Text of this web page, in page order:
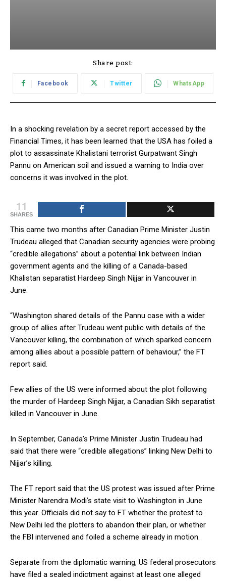
Share post:
Facebook Twitter WhatsApp
In a shocking revelation by a secret report accessed by the
Financial Times, it has been learned that the USA has foiled a
plot to assassinate Khalistani terrorist Gurpatwant Singh
Pannu on American soil and issued a warning to India over
concerns it was involved in the plot.
11
SHARES
This came two months after Canadian Prime Minister Justin
Trudeau alleged that Canadian security agencies were probing
“credible allegations” about a potential link between Indian
government agents and the killing of a Canada-based
Khalistan separatist Hardeep Singh Nijjar in Vancouver in
June.
“Washington shared details of the Pannu case with a wider
group of allies after Trudeau went public with details of the
Vancouver killing, the combination of which sparked concern
among allies about a possible pattern of behaviour,” the FT
report said.
Few allies of the US were informed about the plot following
the murder of Hardeep Singh Nijjar, a Canadian Sikh separatist
killed in Vancouver in June.
In September, Canada’s Prime Minister Justin Trudeau had
said that there were “credible allegations” linking New Delhi to
Nijjar’s killing.
The FT report said that the US protest was issued after Prime
Minister Narendra Modi’s state visit to Washington in June
this year. Officials did not say to FT whether the protest to
New Delhi led the plotters to abandon their plan, or whether
the FBI intervened and foiled a scheme already in motion.
Separate from the diplomatic warning, US federal prosecutors
have filed a sealed indictment against at least one alleged